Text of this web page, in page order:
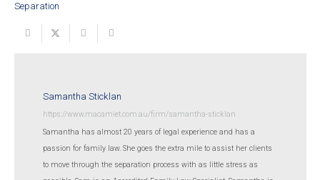
Separation
Samantha Sticklan
https://www.macamiet.com.au/firm/samantha-sticklan
Samantha has almost 20 years of legal experience and has a
passion for family law. She goes the extra mile to assist her clients
to move through the separation process with as little stress as